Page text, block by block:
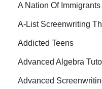
A Nation Of
A-List Screenwriting
Addicted Teens
Advanced Algebra
Advanced